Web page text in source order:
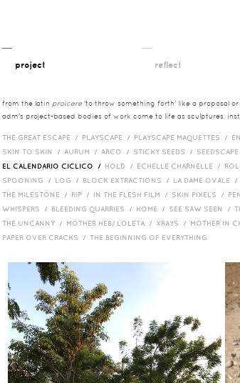
project reflect
from the latin proicere 'to throw something forth' like a proposal or
adm's project-based bodies of work come to life as sculptures,
THE GREAT ESCAPE / PLAYSCAPE / PLAYSCAPE MAQUETTES /
SKIN TO SKIN / AURUM / ARCO / STICKY SEEDS /
EL CALENDARIO CICLICO / HOLD / ECHELLE CHARNELLE /
SPOONING / LOG / BLOCK EXTRACTIONS / LA DAME OVALE /
THE MILESTONE / RIP / IN THE FLESH FILM / SKIN PIXELS /
WHISPERS / BLEEDING QUARRIES / HOME / SEE SAW SEEN /
THE UNCANNY / MOTHER HEB/ LOLETA / XRAYS / MOTHER IN
PAPER OVER CRACKS / THE BEGINNING OF EVERYTHING